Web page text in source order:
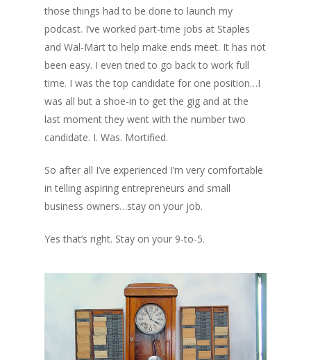
those things had to be done to launch my
podcast. I’ve worked part-time jobs at Staples
and Wal-Mart to help make ends meet. It has not
been easy. I even tried to go back to work full
time. I was the top candidate for one position…I
was all but a shoe-in to get the gig and at the
last moment they went with the number two
candidate. I. Was. Mortified.
So after all I’ve experienced I’m very comfortable
in telling aspiring entrepreneurs and small
business owners…stay on your job.
Yes that’s right. Stay on your 9-to-5.